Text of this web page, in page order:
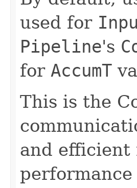
used for
Pipeline's
for AccumT
This is the
and efficient